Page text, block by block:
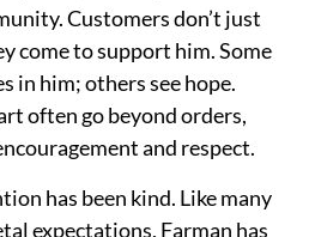
Customers don’t just
come to support him. Some
in him; others see hope.
often go beyond orders,
and respect.
has been kind. Like many
expectations, Farman has